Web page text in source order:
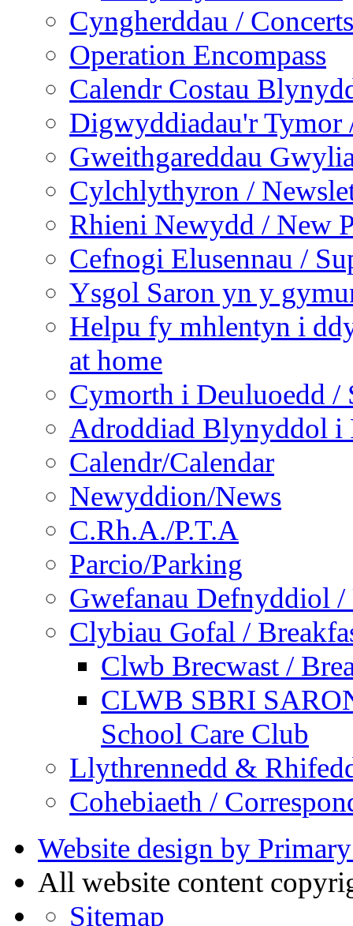
Cyngherddau / Concerts
Operation Encompass
Calendr Costau
Digwyddiadau'r Tymor
Gweithgareddau
Cylchlythyron /
Rhieni Newydd / New
Cefnogi Elusennau /
Ysgol Saron yn y
Helpu fy mhlentyn i
at home
Cymorth i Deuluoedd /
Adroddiad Blynyddol i
Calendr/Calendar
Newyddion/News
C.Rh.A./P.T.A
Parcio/Parking
Gwefanau Defnyddiol /
Clybiau Gofal /
Clwb Brecwast /
CLWB SBRI
School Care Club
Llythrennedd &
Cohebiaeth /
Website design by
All website content
Sitemap